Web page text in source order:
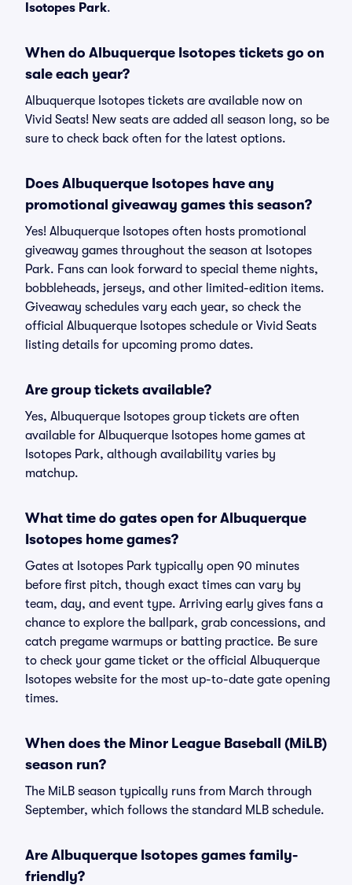
Isotopes Park.
When do Albuquerque Isotopes tickets go on
sale each year?
Albuquerque Isotopes tickets are available now on
Vivid Seats! New seats are added all season long, so be
sure to check back often for the latest options.
Does Albuquerque Isotopes have any
promotional giveaway games this season?
Yes! Albuquerque Isotopes often hosts promotional
giveaway games throughout the season at Isotopes
Park. Fans can look forward to special theme nights,
bobbleheads, jerseys, and other limited-edition items.
Giveaway schedules vary each year, so check the
official Albuquerque Isotopes schedule or Vivid Seats
listing details for upcoming promo dates.
Are group tickets available?
Yes, Albuquerque Isotopes group tickets are often
available for Albuquerque Isotopes home games at
Isotopes Park, although availability varies by
matchup.
What time do gates open for Albuquerque
Isotopes home games?
Gates at Isotopes Park typically open 90 minutes
before first pitch, though exact times can vary by
team, day, and event type. Arriving early gives fans a
chance to explore the ballpark, grab concessions, and
catch pregame warmups or batting practice. Be sure
to check your game ticket or the official Albuquerque
Isotopes website for the most up-to-date gate opening
times.
When does the Minor League Baseball (MiLB)
season run?
The MiLB season typically runs from March through
September, which follows the standard MLB schedule.
Are Albuquerque Isotopes games family-
friendly?